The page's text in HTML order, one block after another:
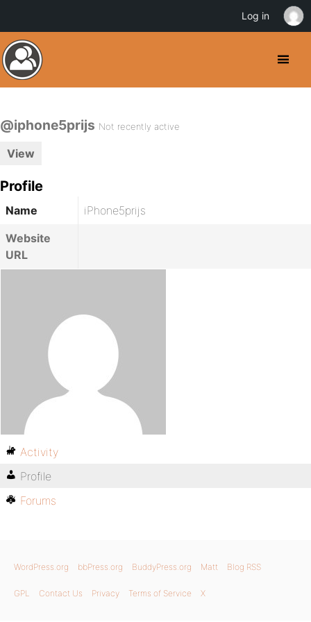
@iphone5prijs Not recently active
View
Profile
Name
iPhone5prijs
Website
URL
Activity
Profile
Forums
WordPress.org bbPress.org BuddyPress.org Matt Blog RSS
GPL Contact Us Privacy Terms of Service X
Log in